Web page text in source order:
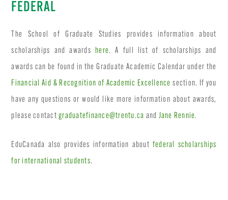
FEDERAL
The School of Graduate Studies provides information about
scholarships and awardshere. A full list of scholarships and
awards can be found in the Graduate Academic Calendar under the
Financial Aid & Recognition of Academic Excellence section. If you
have any questions or would like more information about awards,
please contactgraduatefinance@trentu.ca and Jane Rennie.
EduCanada also provides information about federal scholarships
for international students.